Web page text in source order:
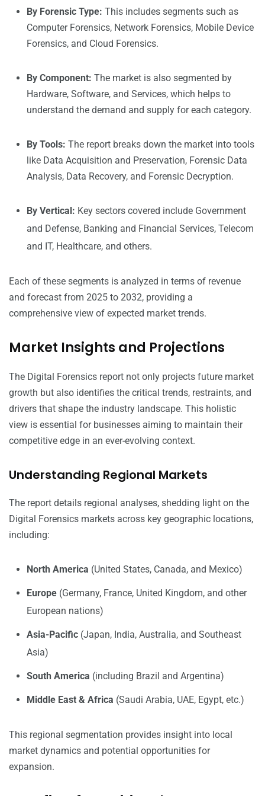
By Forensic Type: This includes segments such as
Computer Forensics, Network Forensics, Mobile Device
Forensics, and Cloud Forensics.
By Component: The market is also segmented by
Hardware, Software, and Services, which helps to
understand the demand and supply for each category.
By Tools: The report breaks down the market into tools
like Data Acquisition and Preservation, Forensic Data
Analysis, Data Recovery, and Forensic Decryption.
By Vertical: Key sectors covered include Government
and Defense, Banking and Financial Services, Telecom
and IT, Healthcare, and others.
Each of these segments is analyzed in terms of revenue
and forecast from 2025 to 2032, providing a
comprehensive view of expected market trends.
Market Insights and Projections
The Digital Forensics report not only projects future market
growth but also identifies the critical trends, restraints, and
drivers that shape the industry landscape. This holistic
view is essential for businesses aiming to maintain their
competitive edge in an ever-evolving context.
Understanding Regional Markets
The report details regional analyses, shedding light on the
Digital Forensics markets across key geographic locations,
including:
North America (United States, Canada, and Mexico)
Europe (Germany, France, United Kingdom, and other
European nations)
Asia-Pacific (Japan, India, Australia, and Southeast
Asia)
South America (including Brazil and Argentina)
Middle East & Africa (Saudi Arabia, UAE, Egypt, etc.)
This regional segmentation provides insight into local
market dynamics and potential opportunities for
expansion.